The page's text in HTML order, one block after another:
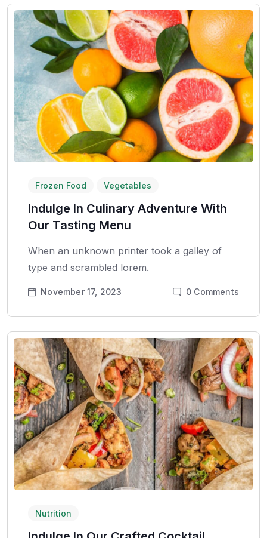
Frozen Food Vegetables
Indulge In Culinary Adventure With
Our Tasting Menu
When an unknown printer took a galley of
type and scrambled lorem.
November 17, 2023 0 Comments
Nutrition